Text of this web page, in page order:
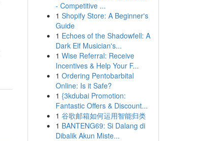
- Competitive ...
1 Shopify Store: A Beginner's
Guide
1 Echoes of the Shadowfell: A
Dark Elf Musician's...
1 Wise Referral: Receive
Incentives & Help Your F...
1 Ordering Pentobarbital
Online: Is it Safe?
1 {3kdubai Promotion:
Fantastic Offers & Discount...
1 谷歌邮箱如何运用智能归类
1 BANTENG69: Si Dalang di
Dibalik Akun Miste...